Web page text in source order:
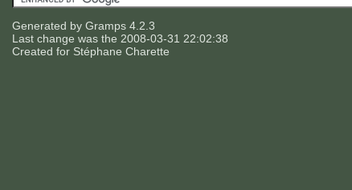
Generated by Gramps 4.2.3
Last change was the 2008-03-31 22:02:38
Created for Stéphane Charette